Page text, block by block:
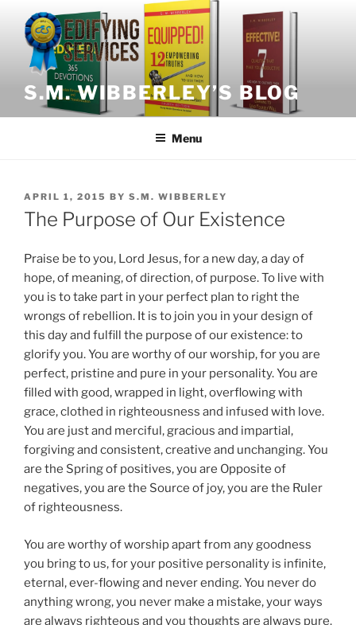
content
S.M. WIBBERLEY’S BLOG
Menu
POSTED
ON
APRIL 1, 2015 BY S.M. WIBBERLEY
The Purpose of Our Existence
Praise be to you, Lord Jesus, for a new day, a day of
hope, of meaning, of direction, of purpose. To live with
you is to take part in your perfect plan to right the
wrongs of rebellion. It is to join you in your design of
this day and fulfill the purpose of our existence: to
glorify you. You are worthy of our worship, for you are
perfect, pristine and pure in your personality. You are
filled with good, wrapped in light, overflowing with
grace, clothed in righteousness and infused with love.
You are just and merciful, gracious and impartial,
forgiving and consistent, creative and unchanging. You
are the Spring of positives, you are Opposite of
negatives, you are the Source of joy, you are the Ruler
of righteousness.
You are worthy of worship apart from any goodness
you bring to us, for your positive personality is infinite,
eternal, ever-flowing and never ending. You never do
anything wrong, you never make a mistake, your ways
are always righteous and you thoughts are always pure.